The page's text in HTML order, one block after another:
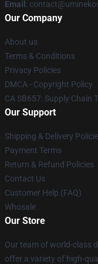
Email :
Our Company
About us
Terms & Conditions
Privacy Policies
DMCA - Copyright Policy
CA SB657: Supply Chain
Our Support
Shipping & Delivery
Payment Terms
Return & Refund Policies
Contact Us
Customer Help (FAQ)
Whosale
Our Store
Our team of world-class
offer a variety of high-